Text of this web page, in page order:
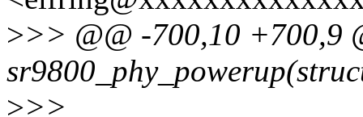
>>> @@ -700,10 +700,9
>>>